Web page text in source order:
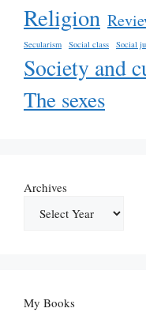
Religion
Secularism Social class Social
Society and
The sexes
Archives
My Books